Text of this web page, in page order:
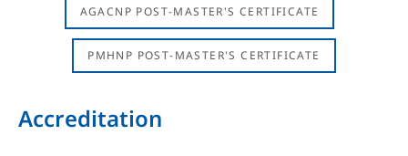
AGACNP POST-MASTER'S CERTIFICATE
PMHNP POST-MASTER'S CERTIFICATE
Accreditation